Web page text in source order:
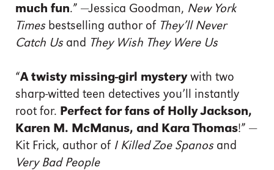
much fun.” —Jessica Goodman, New York
Times bestselling author of They’ll Never
Catch Usand They Wish They Were Us
“A twisty missing-girl mysterywith two
sharp-witted teen detectives you’ll instantly
root for. Perfect for fans of Holly Jackson,
Karen M. McManus, and Kara Thomas!” —
Kit Frick, author of I Killed Zoe Spanos and
Very Bad People